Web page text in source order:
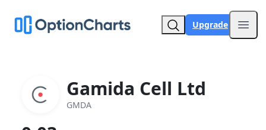
Upgrade
Gamida Cell Ltd
GMDA